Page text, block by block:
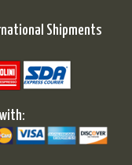
Shipments